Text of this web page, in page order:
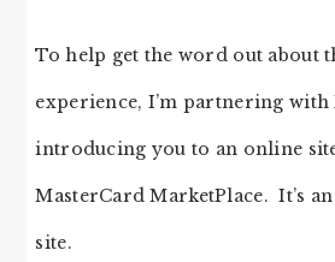
To help get the word out about
experience, I’m partnering
introducing you to an online
MasterCard MarketPlace. It’s
site.